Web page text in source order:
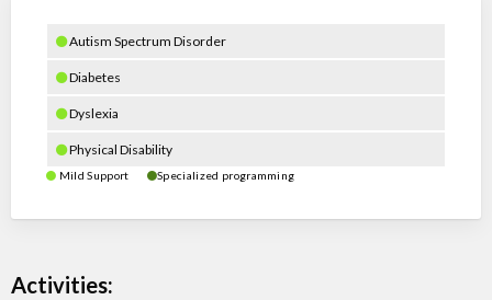
Autism Spectrum Disorder
Diabetes
Dyslexia
Physical Disability
Mild Support Specialized programming
Activities: